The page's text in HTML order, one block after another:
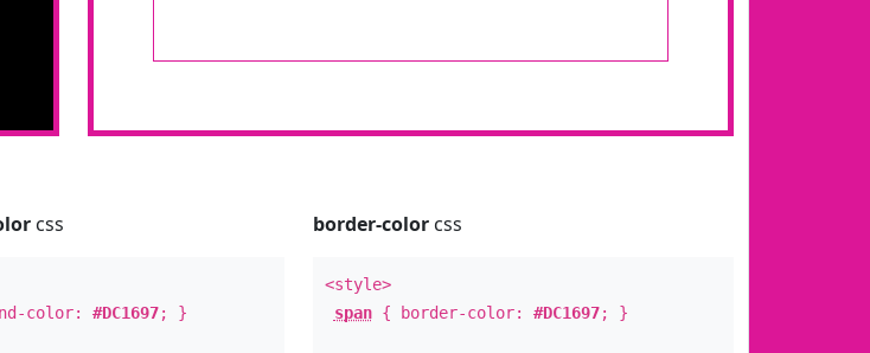
css
color:#DC1697; }
border-colorcss
<style>
span{ border-color: #DC1697; }